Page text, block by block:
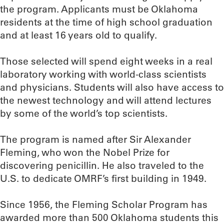
the program. Applicants must be Oklahoma
residents at the time of high school graduation
and at least 16 years old to qualify.
Those selected will spend eight weeks in a real
laboratory working with world-class scientists
and physicians. Students will also have access to
the newest technology and will attend lectures
by some of the world’s top scientists.
The program is named after Sir Alexander
Fleming, who won the Nobel Prize for
discovering penicillin. He also traveled to the
U.S. to dedicate OMRF’s first building in 1949.
Since 1956, the Fleming Scholar Program has
awarded more than 500 Oklahoma students this